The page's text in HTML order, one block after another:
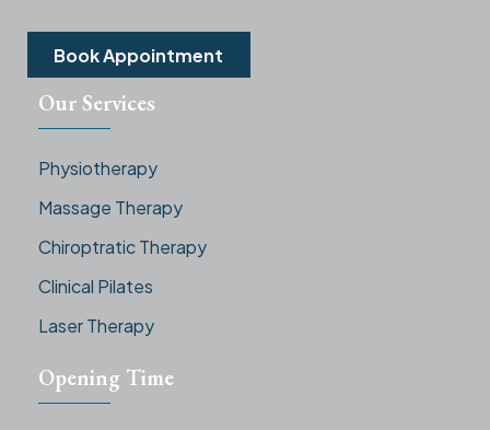
Book Appointment
Our Services
Physiotherapy
Massage Therapy
Chiroptratic Therapy
Clinical Pilates
Laser Therapy
Opening Time